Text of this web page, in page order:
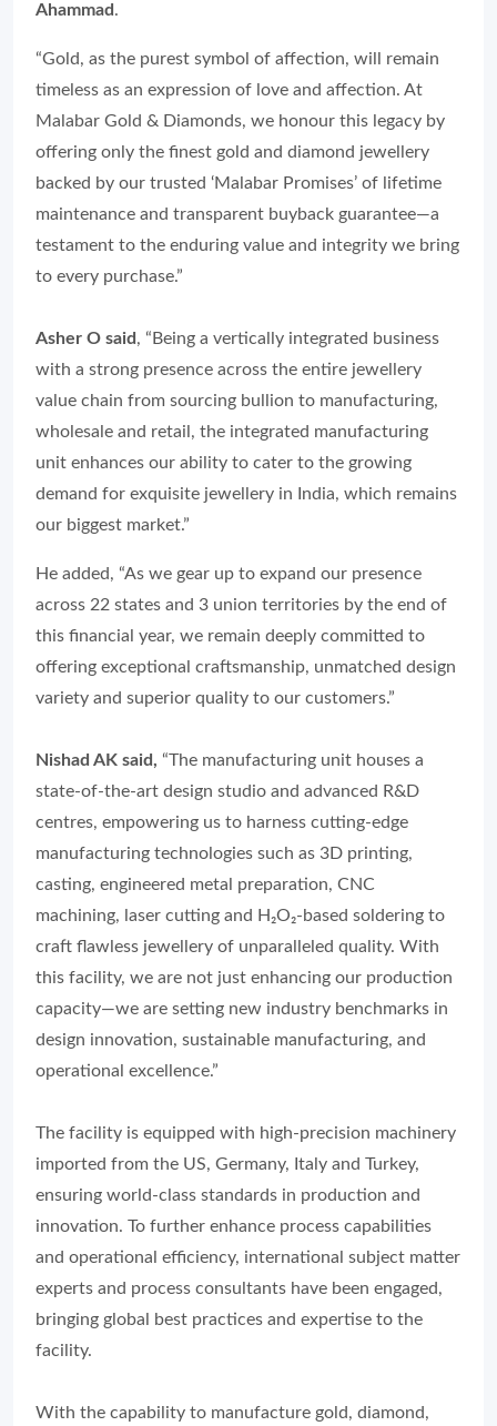
Ahammad .
“Gold, as the purest symbol of affection, will remain
timeless as an expression of love and affection. At
Malabar Gold & Diamonds, we honour this legacy by
offering only the finest gold and diamond jewellery
backed by our trusted ‘Malabar Promises’ of lifetime
maintenance and transparent buyback guarantee—a
testament to the enduring value and integrity we bring
to every purchase.”
Asher O said , “Being a vertically integrated business
with a strong presence across the entire jewellery
value chain from sourcing bullion to manufacturing,
wholesale and retail, the integrated manufacturing
unit enhances our ability to cater to the growing
demand for exquisite jewellery in India, which remains
our biggest market.”
He added, “As we gear up to expand our presence
across 22 states and 3 union territories by the end of
this financial year, we remain deeply committed to
offering exceptional craftsmanship, unmatched design
variety and superior quality to our customers.”
Nishad AK said, “The manufacturing unit houses a
state-of-the-art design studio and advanced R&D
centres, empowering us to harness cutting-edge
manufacturing technologies such as 3D printing,
casting, engineered metal preparation, CNC
machining, laser cutting and H₂O₂-based soldering to
craft flawless jewellery of unparalleled quality. With
this facility, we are not just enhancing our production
capacity—we are setting new industry benchmarks in
design innovation, sustainable manufacturing, and
operational excellence.”
The facility is equipped with high-precision machinery
imported from the US, Germany, Italy and Turkey,
ensuring world-class standards in production and
innovation. To further enhance process capabilities
and operational efficiency, international subject matter
experts and process consultants have been engaged,
bringing global best practices and expertise to the
facility.
With the capability to manufacture gold, diamond,